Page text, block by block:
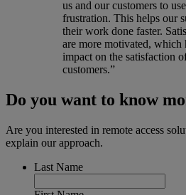
us and our customers to
frustration. This helps our
their work done faster.
are more motivated, which
impact on the satisfaction
customers.”
Do you want to know
Are you interested in remote access
explain our approach.
Last Name